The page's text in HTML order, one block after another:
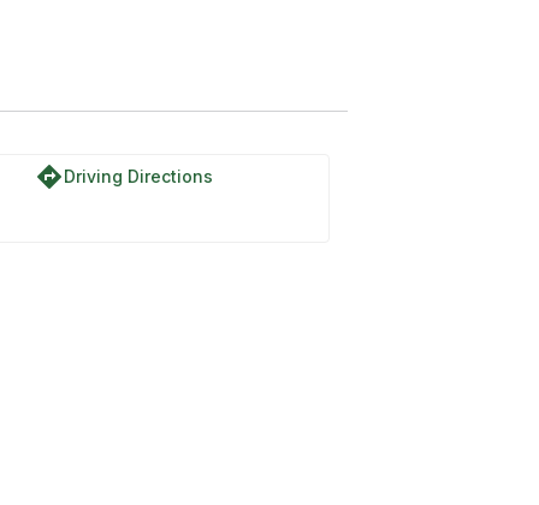
directionsDriving Directions